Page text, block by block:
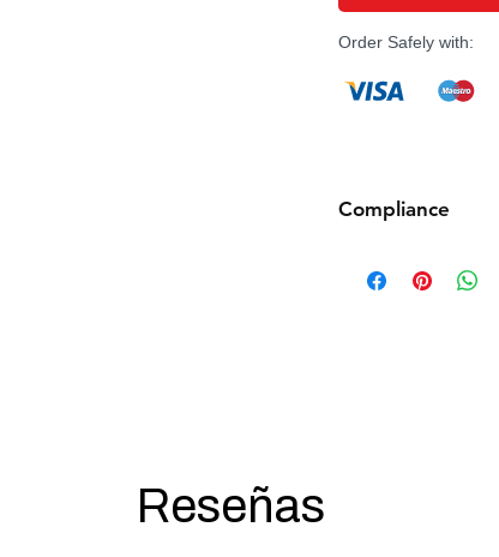
Order Safely with:
Compliance
to be made
Reseñas